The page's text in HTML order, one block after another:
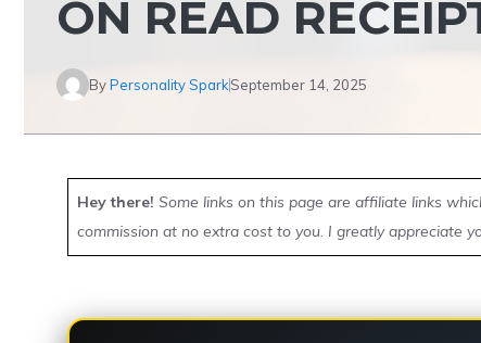
ON READ
ByPersonality SparkSeptember 14, 2025
Hey there! Some links on this page are affiliate links
commission at no extra cost to you. I greatly appreciate